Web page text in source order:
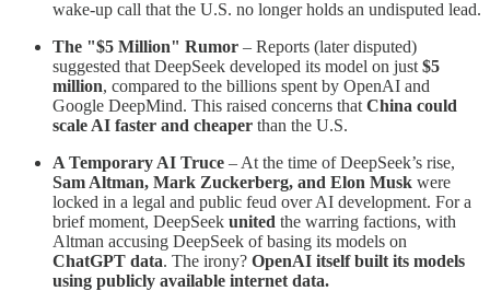
wake-up call that the U.S. no longer holds an undisputed lead.
The "$5 Million" Rumor – Reports (later disputed)
suggested that DeepSeek developed its model on just $5
million, compared to the billions spent by OpenAI and
Google DeepMind. This raised concerns that China could
scale AI faster and cheaper than the U.S.
A Temporary AI Truce – At the time of DeepSeek’s rise,
Sam Altman, Mark Zuckerberg, and Elon Musk were
locked in a legal and public feud over AI development. For a
brief moment, DeepSeek united the warring factions, with
Altman accusing DeepSeek of basing its models on
ChatGPT data. The irony? OpenAI itself built its models
using publicly available internet data.